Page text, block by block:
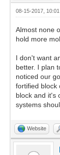
08-15-2017, 10:01
Almost none
hold more
I don't want
better. I plan
noticed our
fortified block
block and it's
systems
Website